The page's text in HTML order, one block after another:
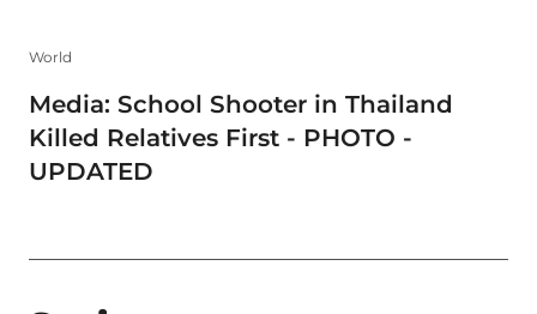
World
Media: School Shooter in Thailand
Killed Relatives First - PHOTO -
UPDATED